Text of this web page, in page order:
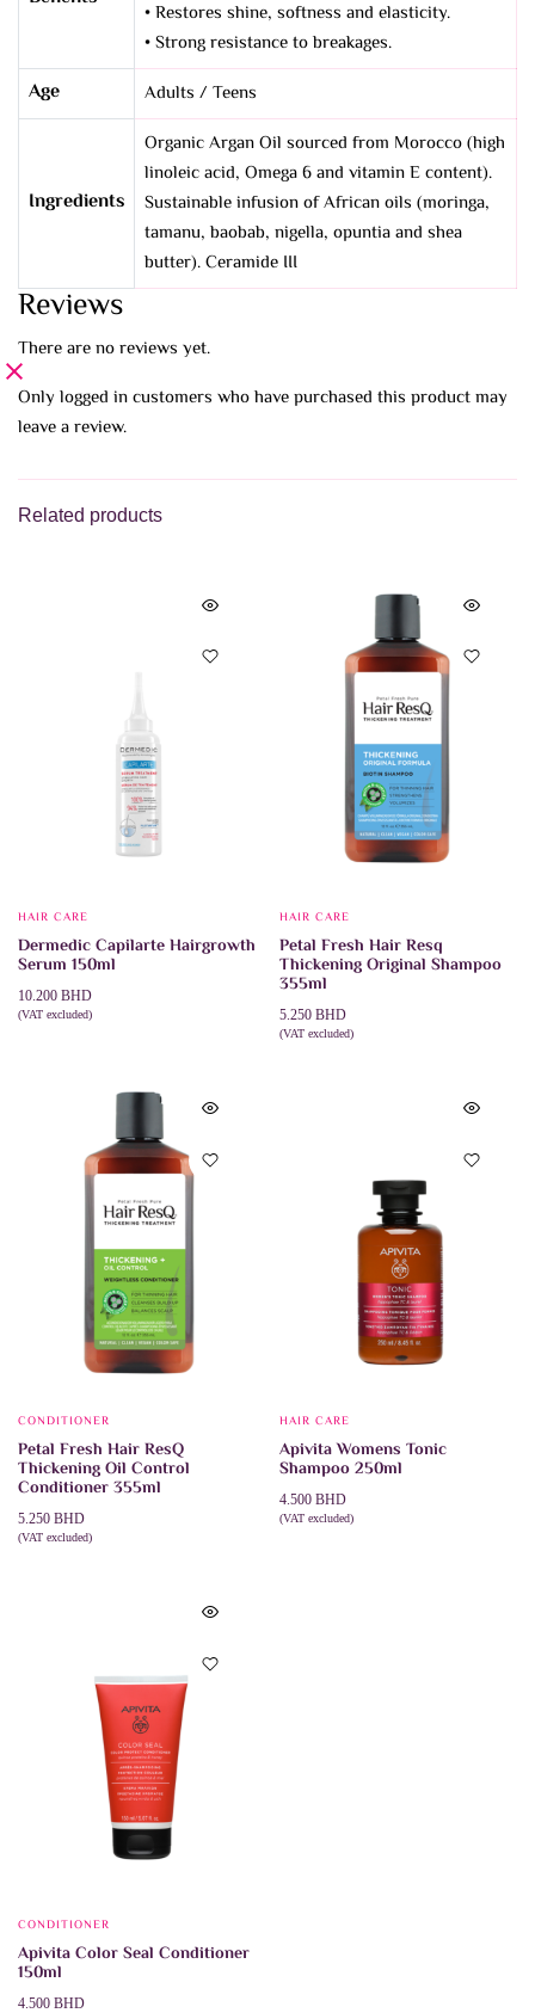
• Restores shine, softness and elasticity.
• Strong resistance to breakages.
Age Adults / Teens
Ingredients
Organic Argan Oil sourced from Morocco (high
linoleic acid, Omega 6 and vitamin E content).
Sustainable infusion of African oils (moringa,
tamanu, baobab, nigella, opuntia and shea
butter). Ceramide III
Reviews
There are no reviews yet.
Only logged in customers who have purchased this product may
leave a review.
Related products
HAIR CARE
Dermedic Capilarte Hairgrowth
Serum 150ml
10.200 BHD
(VAT excluded)
HAIR CARE
Petal Fresh Hair Resq
Thickening Original Shampoo
355ml
5.250 BHD
(VAT excluded)
CONDITIONER
Petal Fresh Hair ResQ
Thickening Oil Control
Conditioner 355ml
5.250 BHD
(VAT excluded)
HAIR CARE
Apivita Womens Tonic
Shampoo 250ml
4.500 BHD
(VAT excluded)
CONDITIONER
Apivita Color Seal Conditioner
150ml
4.500 BHD